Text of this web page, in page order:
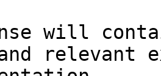
will
relevant